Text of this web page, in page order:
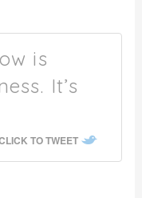
is
It’s
TO TWEET